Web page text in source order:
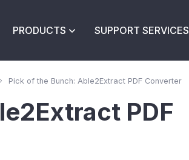
PRODUCTS SUPPORT SERVICES
Pick of the Bunch: Able2Extract PDF Converter
PDF